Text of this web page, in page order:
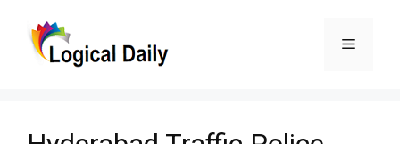
Menu